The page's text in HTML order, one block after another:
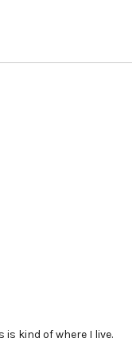
is kind of where I live.